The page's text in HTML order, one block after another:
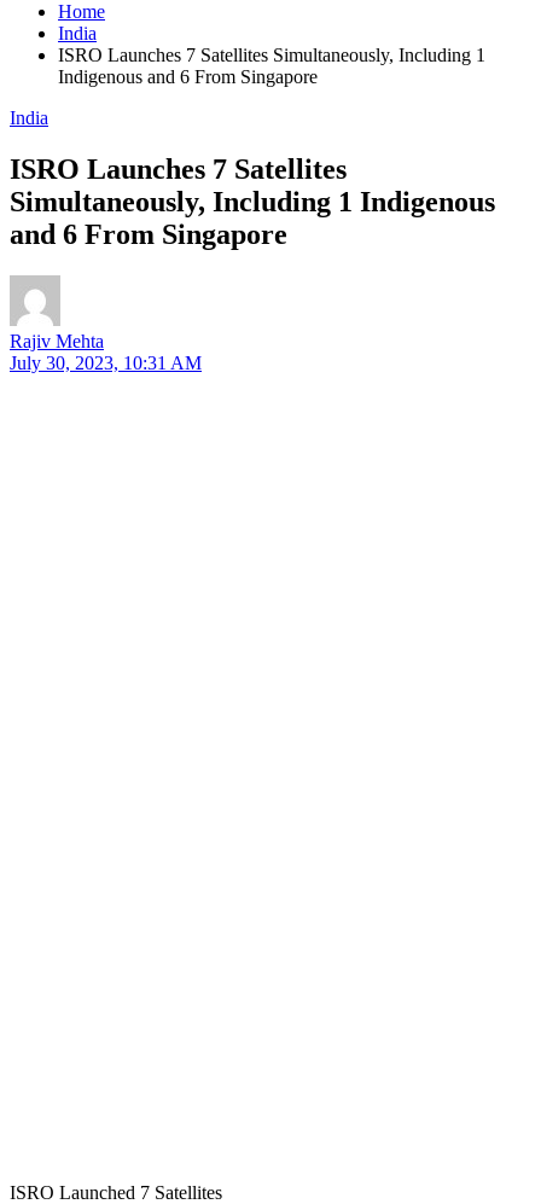
Home
India
ISRO Launches 7 Satellites Simultaneously, Including 1
Indigenous and 6 From Singapore
India
ISRO Launches 7 Satellites
Simultaneously, Including 1 Indigenous
and 6 From Singapore
Rajiv Mehta
July 30, 2023, 10:31 AM
ISRO Launched 7 Satellites